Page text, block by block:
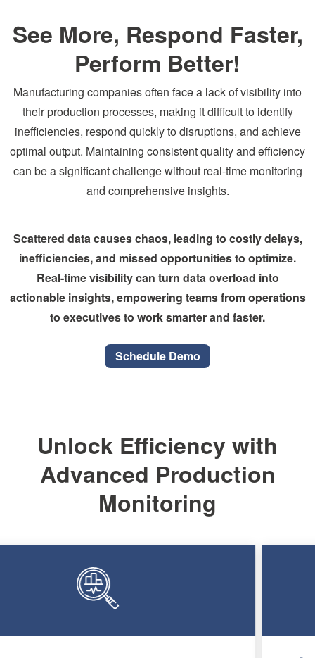
See More, Respond Faster,
Perform Better!
Manufacturing companies often face a lack of visibility into
their production processes, making it difficult to identify
inefficiencies, respond quickly to disruptions, and achieve
optimal output. Maintaining consistent quality and efficiency
can be a significant challenge without real-time monitoring
and comprehensive insights.
Scattered data causes chaos, leading to costly delays,
inefficiencies, and missed opportunities to optimize.
Real-time visibility can turn data overload into
actionable insights, empowering teams from operations
to executives to work smarter and faster.
Schedule Demo
Unlock Efficiency with
Advanced Production
Monitoring